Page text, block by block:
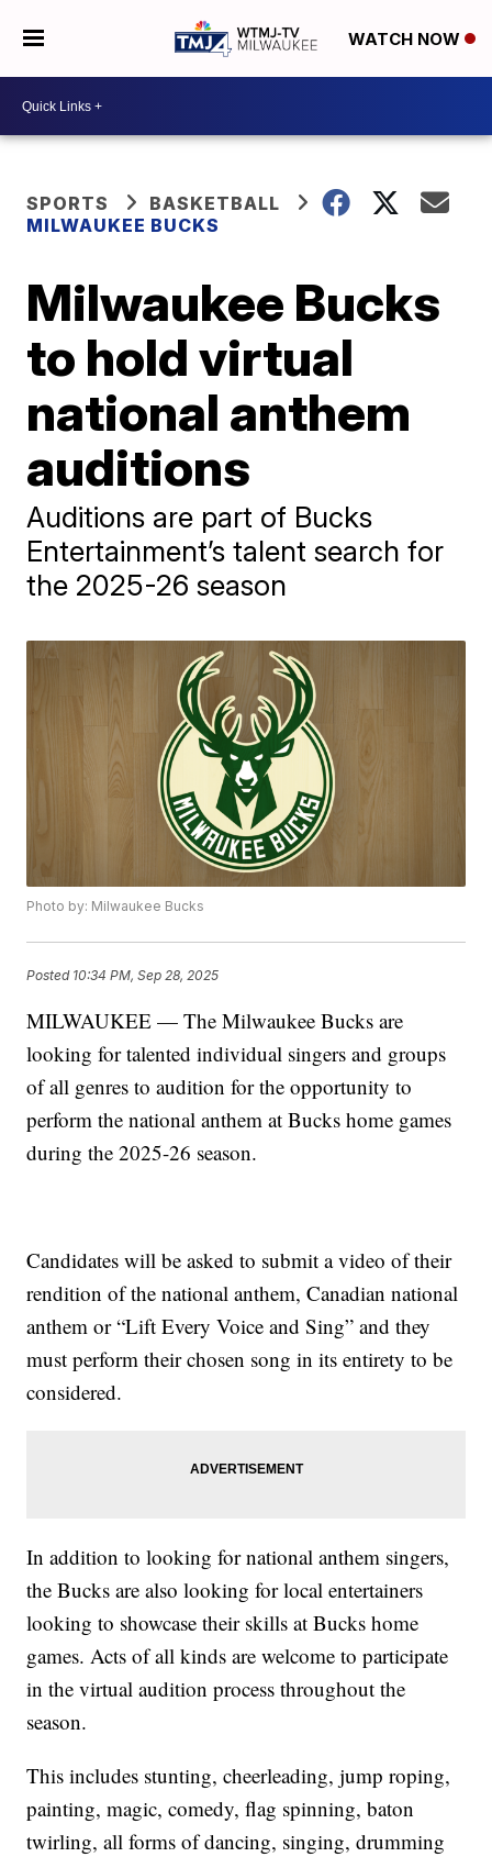
WATCH NOW
SPORTS
BASKETBALL
MILWAUKEE BUCKS
Milwaukee Bucks
to hold virtual
national anthem
auditions
Auditions are part of Bucks
Entertainment’s talent search for
the 2025-26 season
Photo by: Milwaukee Bucks
Posted 10:34 PM, Sep 28, 2025
MILWAUKEE — The Milwaukee Bucks are
looking for talented individual singers and groups
of all genres to audition for the opportunity to
perform the national anthem at Bucks home games
during the 2025-26 season.
Candidates will be asked to submit a video of their
rendition of the national anthem, Canadian national
anthem or “Lift Every Voice and Sing” and they
must perform their chosen song in its entirety to be
considered.
In addition to looking for national anthem singers,
the Bucks are also looking for local entertainers
looking to showcase their skills at Bucks home
games. Acts of all kinds are welcome to participate
in the virtual audition process throughout the
season.
This includes stunting, cheerleading, jump roping,
painting, magic, comedy, flag spinning, baton
twirling, all forms of dancing, singing, drumming